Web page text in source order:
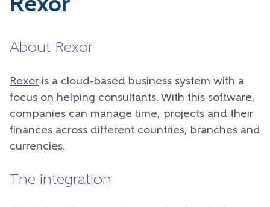
Rexor
About Rexor
Rexor is a cloud-based business system with a
focus on helping consultants. With this software,
companies can manage time, projects and their
finances across different countries, branches and
currencies.
The integration